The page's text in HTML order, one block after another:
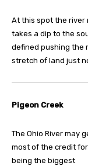
At this spot the river
takes a dip to the
defined pushing the
stretch of land just
Pigeon Creek
The Ohio River may
most of the credit for
being the biggest